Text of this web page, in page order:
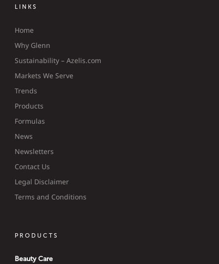
LINKS
Home
Why Glenn
Sustainability – Azelis.com
Markets We Serve
Trends
Products
Formulas
News
Newsletters
Contact Us
Legal Disclaimer
Terms and Conditions
PRODUCTS
Beauty Care